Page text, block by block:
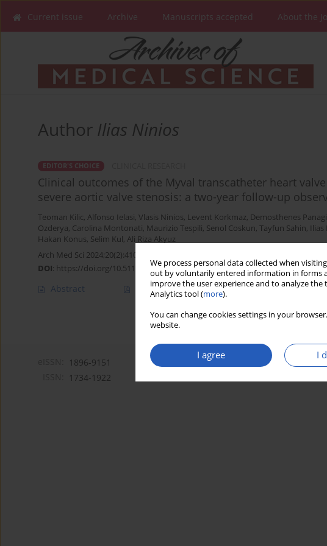
We process personal data collected when
out by voluntarily entered information in forms
improve the user experience and to analyze
Analytics tool (more).
You can change cookies settings in your
website.
I agree I
Current issue Archive Manuscripts accepted About the
Author Ilias Ninios
EDITOR'S CHOICE
Clinical outcomes of the Myval transcatheter heart
severe aortic valve stenosis: a two-year follow-up
Teoman Kilic, Alfonso Ielasi, Vlasis Ninios, Levent Korkmaz, Demosthenes
Ozderya, Carolina Montonati, Maurizio Tespili, Senol Coskun, Tayfun Sahin, Ilias
Hakan Konus, Selim Kul, Ali Riza Akyuz
Arch Med Sci 2024;20(2):410-419
DOI: https://doi.org/10.5114/aoms/176937
Abstract Article(PDF)
1896-9151
1734-1922